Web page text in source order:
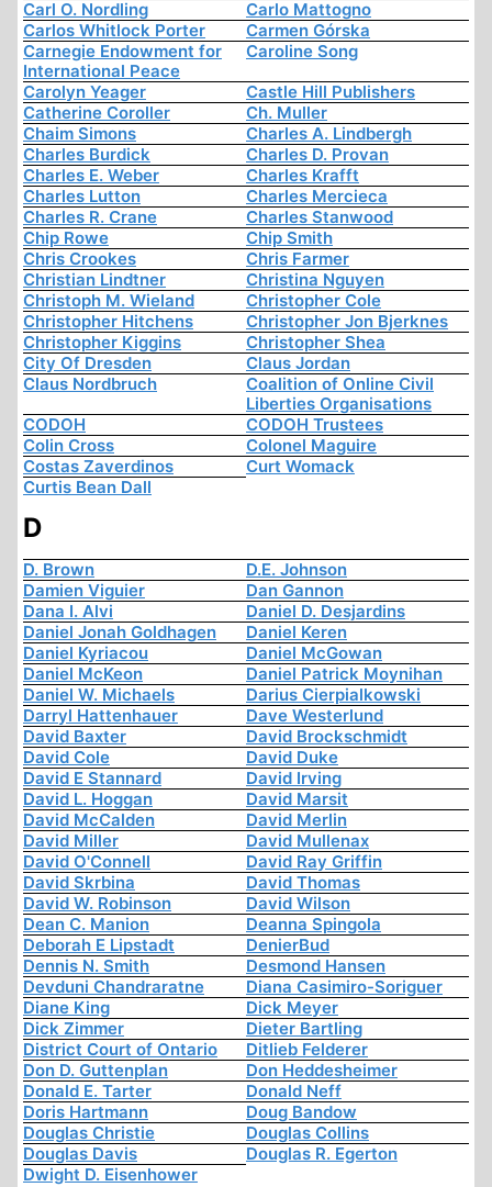
Carl O. Nordling
Carlo Mattogno
Carlos Whitlock Porter
Carmen Górska
Carnegie Endowment for
International Peace
Caroline Song
Carolyn Yeager
Castle Hill Publishers
Catherine Coroller
Ch. Muller
Chaim Simons
Charles A. Lindbergh
Charles Burdick
Charles D. Provan
Charles E. Weber
Charles Krafft
Charles Lutton
Charles Mercieca
Charles R. Crane
Charles Stanwood
Chip Rowe
Chip Smith
Chris Crookes
Chris Farmer
Christian Lindtner
Christina Nguyen
Christoph M. Wieland
Christopher Cole
Christopher Hitchens
Christopher Jon Bjerknes
Christopher Kiggins
Christopher Shea
City Of Dresden
Claus Jordan
Claus Nordbruch
Coalition of Online Civil
Liberties Organisations
CODOH
CODOH Trustees
Colin Cross
Colonel Maguire
Costas Zaverdinos
Curt Womack
Curtis Bean Dall
D
D. Brown
D.E. Johnson
Damien Viguier
Dan Gannon
Dana I. Alvi
Daniel D. Desjardins
Daniel Jonah Goldhagen
Daniel Keren
Daniel Kyriacou
Daniel McGowan
Daniel McKeon
Daniel Patrick Moynihan
Daniel W. Michaels
Darius Cierpialkowski
Darryl Hattenhauer
Dave Westerlund
David Baxter
David Brockschmidt
David Cole
David Duke
David E Stannard
David Irving
David L. Hoggan
David Marsit
David McCalden
David Merlin
David Miller
David Mullenax
David O'Connell
David Ray Griffin
David Skrbina
David Thomas
David W. Robinson
David Wilson
Dean C. Manion
Deanna Spingola
Deborah E Lipstadt
DenierBud
Dennis N. Smith
Desmond Hansen
Devduni Chandraratne
Diana Casimiro-Soriguer
Diane King
Dick Meyer
Dick Zimmer
Dieter Bartling
District Court of Ontario
Ditlieb Felderer
Don D. Guttenplan
Don Heddesheimer
Donald E. Tarter
Donald Neff
Doris Hartmann
Doug Bandow
Douglas Christie
Douglas Collins
Douglas Davis
Douglas R. Egerton
Dwight D. Eisenhower